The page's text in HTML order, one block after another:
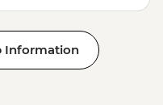
Information